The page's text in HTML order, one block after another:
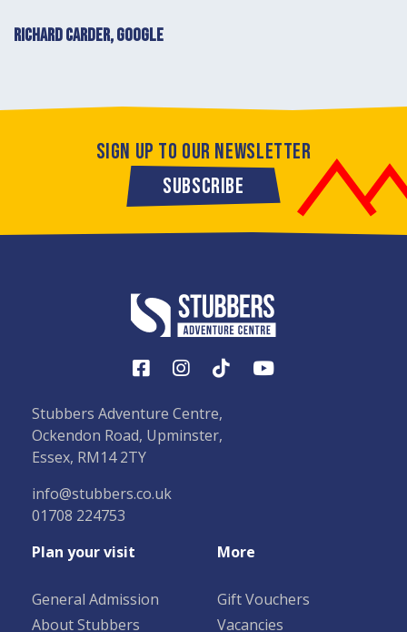
RICHARD CARDER, GOOGLE
SIGN UP TO OUR NEWSLETTER
SUBSCRIBE
Stubbers Adventure Centre,
Ockendon Road, Upminster,
Essex, RM14 2TY
info@stubbers.co.uk
01708 224753
Plan your visit
General Admission
About Stubbers
More
Gift Vouchers
Vacancies